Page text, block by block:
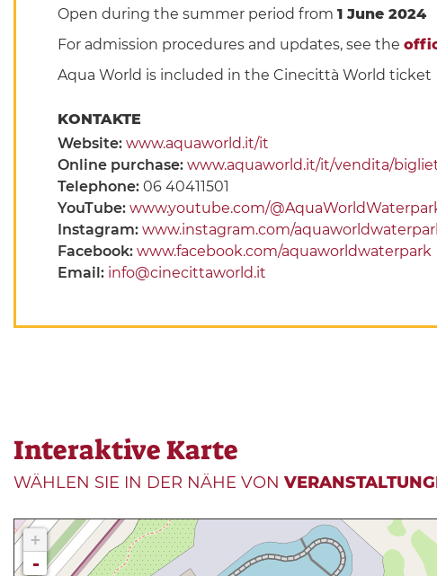
Open during the summer period from 1 June 2024
For admission procedures and updates, see the
Aqua World is included in the Cinecittà World ticket
KONTAKTE
Website: www.aquaworld.it/it
Online purchase: www.aquaworld.it/it/vendita/
Telephone: 06 40411501
YouTube: www.youtube.com/
Instagram: www.instagram.com/
Facebook: www.facebook.com/aquaworldwaterpark
Email: info@cinecittaworld.it
Interaktive Karte
WÄHLEN SIE IN DER NÄHE VON
+
-